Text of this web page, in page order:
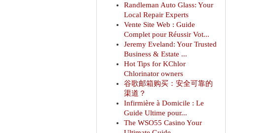
Randleman Auto Glass: Your
Local Repair Experts
Vente Site Web : Guide
Complet pour Réussir Vot...
Jeremy Eveland: Your Trusted
Business & Estate ...
Hot Tips for KChlor
Chlorinator owners
谷歌邮箱购买：安全可靠的
渠道？
Infirmière à Domicile : Le
Guide Ultime pour...
The WSO55 Casino Your